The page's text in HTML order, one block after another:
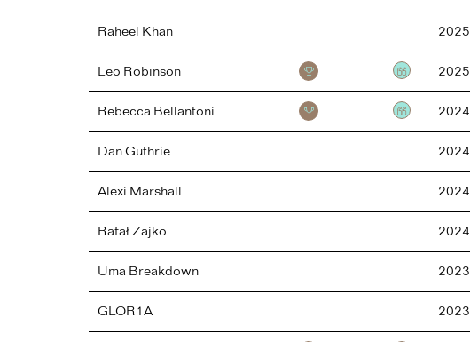
Raheel Khan 2025
Leo Robinson Testimonial2025
Rebecca Bellantoni Testimonial2024
DanGuthrie 2024
Alexi Marshall 2024
RafałZajko 2024
Uma Breakdown 2023
GLOR1A 2023